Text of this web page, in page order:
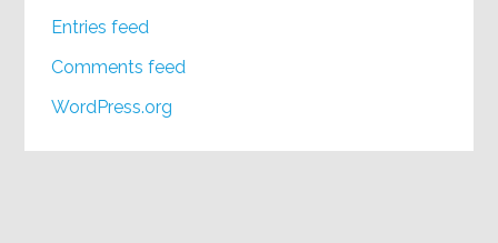
Entries feed
Comments feed
WordPress.org